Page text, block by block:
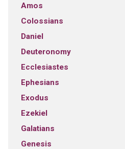
Amos
Colossians
Daniel
Deuteronomy
Ecclesiastes
Ephesians
Exodus
Ezekiel
Galatians
Genesis